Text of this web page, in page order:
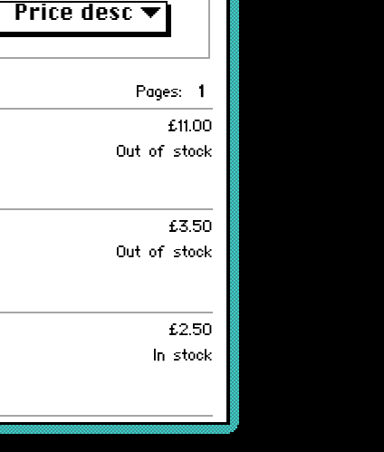
Price desc ▼
Pages: 1
£11.00
Out of stock
£3.50
Out of stock
£2.50
In stock
£6.45